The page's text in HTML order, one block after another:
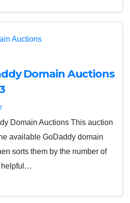
Domain Auctions
Domain Auctions This auction
available GoDaddy domain
sorts them by the number of
helpful…